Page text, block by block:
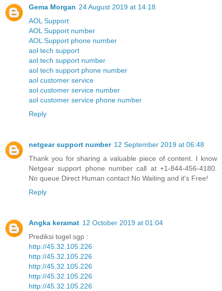
Gema Morgan 24 August 2019 at 14:18
AOL Support
AOL Support number
AOL Support phone number
aol tech support
aol tech support number
aol tech support phone number
aol customer service
aol customer service number
aol customer service phone number
Reply
netgear support number 12 September 2019 at 06:48
Thank you for sharing a valuable piece of content. I know
Netgear support phone number call at +1-844-456-4180.
No queue Direct Human contact No Waiting and it's Free!
Reply
Angka keramat 12 October 2019 at 01:04
Prediksi togel sgp :
http://45.32.105.226
http://45.32.105.226
http://45.32.105.226
http://45.32.105.226
http://45.32.105.226